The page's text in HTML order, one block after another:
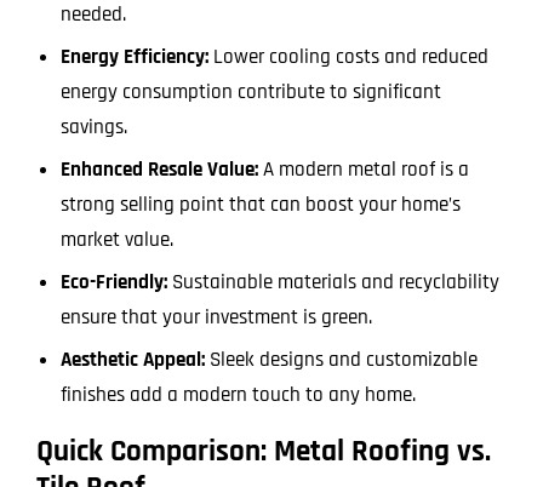
needed.
Energy Efficiency: Lower cooling costs and reduced
energy consumption contribute to significant
savings.
Enhanced Resale Value:A modern metal roof is a
strong selling point that can boost your home’s
market value.
Eco-Friendly: Sustainable materials and recyclability
ensure that your investment is green.
Aesthetic Appeal: Sleek designs and customizable
finishes add a modern touch to any home.
Quick Comparison: Metal Roofing vs.